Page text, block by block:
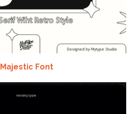
Majestic Font